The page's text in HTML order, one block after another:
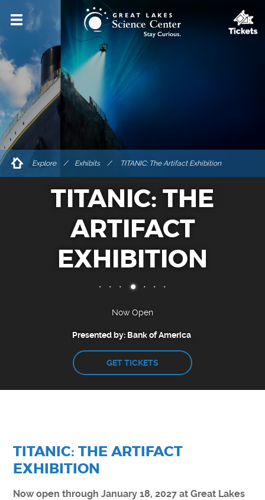
VISIT
HOURS & ADMISSIONS
DIRECTIONS & PARKING
ACCESSIBILITY & AMENITIES
DINING & SHOPPING
PRIVATE EVENT RENTALS
TICKETS
CLEVELAND CLINIC DOME THEATER
EARLY CHILDHOOD RESOURCES
TITANIC: THE
ARTIFACT
EXHIBITION
Now Open
Presented by: Bank of America
GET TICKETS
Explore / Exhibits TITANIC: The Artifact Exhibition
TITANIC: THE ARTIFACT
EXHIBITION
Now open through January 18, 2027 at Great Lakes